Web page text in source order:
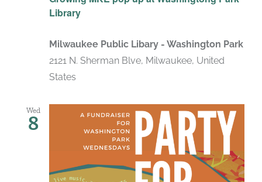
Library
Milwaukee Public Libary - Washington Park
2121 N. Sherman Blve, Milwaukee, United
States
Wed
8